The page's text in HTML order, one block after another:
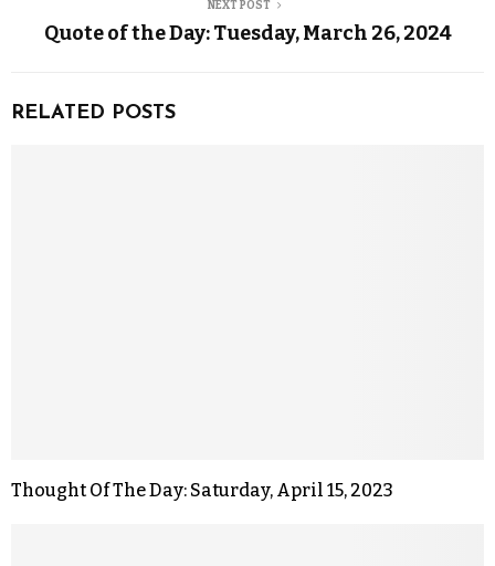
NEXT POST
Quote of the Day: Tuesday, March 26, 2024
RELATED POSTS
Thought Of The Day: Saturday, April 15, 2023